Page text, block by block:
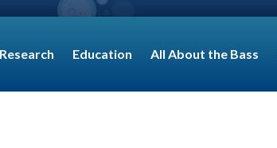
Education All About the Bass